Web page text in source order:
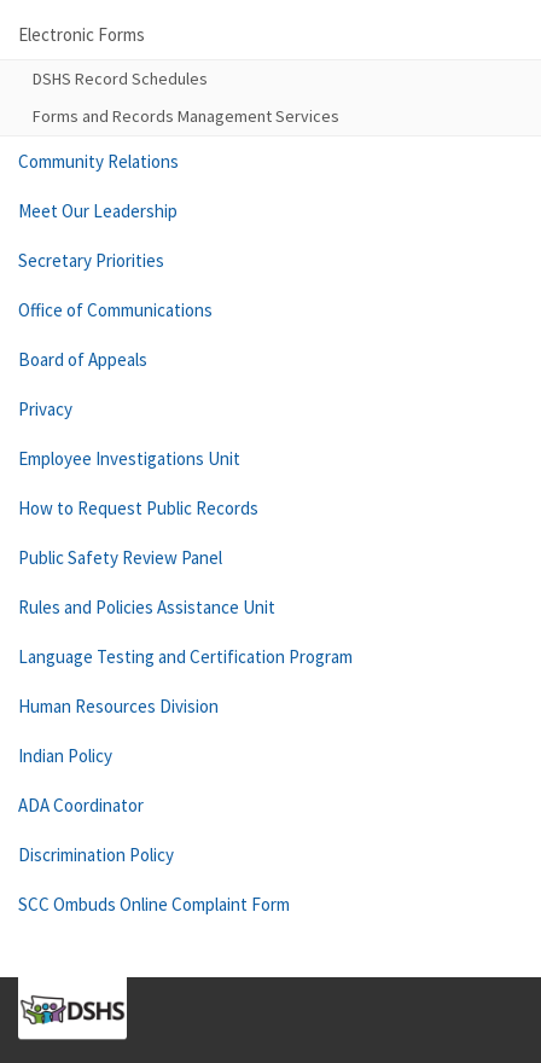
Electronic Forms
DSHS Record Schedules
Forms and Records Management Services
Community Relations
Meet Our Leadership
Secretary Priorities
Office of Communications
Board of Appeals
Privacy
Employee Investigations Unit
How to Request Public Records
Public Safety Review Panel
Rules and Policies Assistance Unit
Language Testing and Certification Program
Human Resources Division
Indian Policy
ADA Coordinator
Discrimination Policy
SCC Ombuds Online Complaint Form